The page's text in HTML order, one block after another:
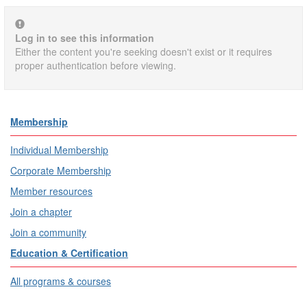
Log in to see this information
Either the content you're seeking doesn't exist or it requires
proper authentication before viewing.
Membership
Individual Membership
Corporate Membership
Member resources
Join a chapter
Join a community
Education & Certification
All programs & courses